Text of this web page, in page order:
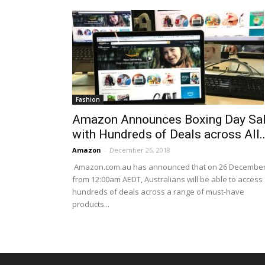
Fashion
Amazon Announces Boxing Day
with Hundreds of Deals across
Amazon - December 26, 2018
Amazon.com.au has announced that on 26
from 12:00am AEDT, Australians will be able to access
hundreds of deals across a range of must-have
products...